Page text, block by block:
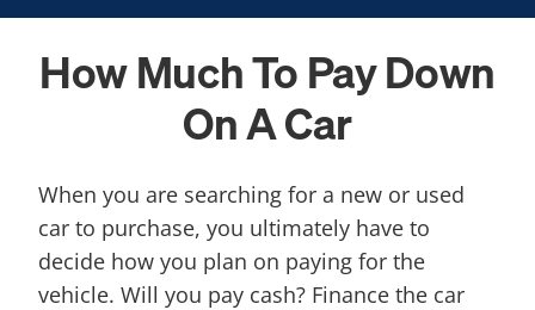
How Much To Pay Down
On A Car
When you are searching for a new or used
car to purchase, you ultimately have to
decide how you plan on paying for the
vehicle. Will you pay cash? Finance the car